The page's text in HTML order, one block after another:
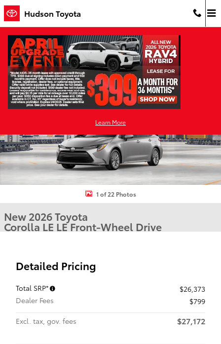
Skip to main content
Hudson Toyota
Learn More
New 2026 Toyota Corolla LE LE Photo 1 of 22
1 of 22 Photos
New 2026 Toyota
Corolla LE LE Front-Wheel Drive
Detailed Pricing
Total SRP*
$26,373
Dealer Fees
$799
Excl. tax, gov. fees
$27,172